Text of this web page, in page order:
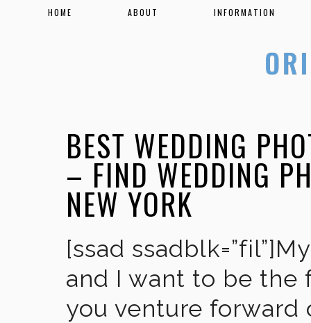
HOME ABOUT INFORMATION
BEST WEDDING
– FIND WEDDING
NEW YORK
[ssad
and I want to be the
you venture forward